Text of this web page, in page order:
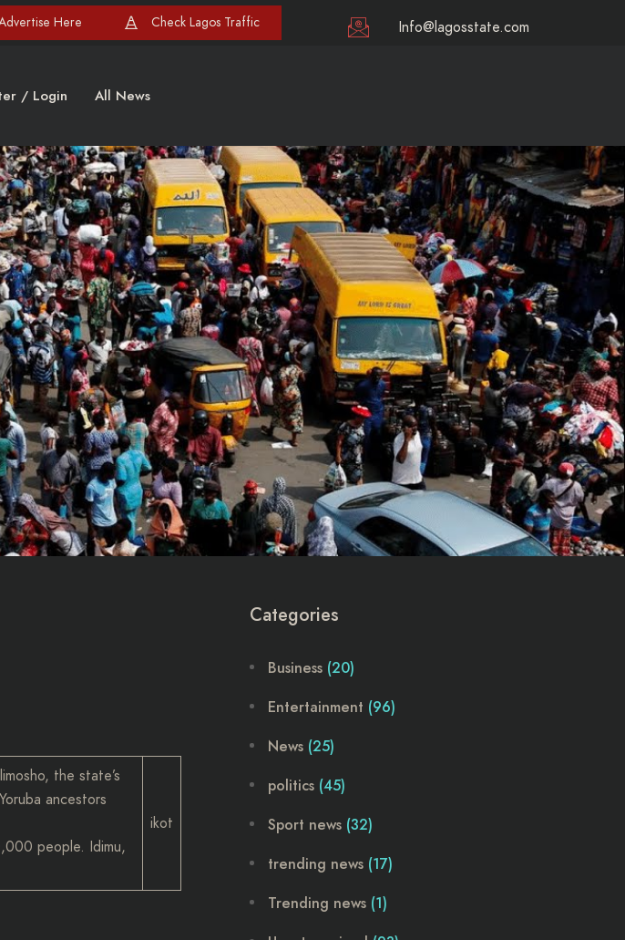
Here Check Lagos Traffic Info@lagosstate.com
/ Login All News
the state’s
ancestors
people. Idimu,
ikot
Categories
Business (20)
Entertainment (96)
News (25)
politics (45)
Sport news (32)
trending news (17)
Trending news (1)